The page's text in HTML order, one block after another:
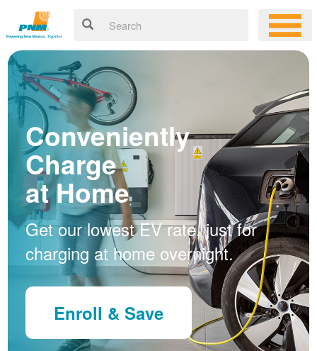
Conveniently
Charge
at Home
Get our lowest EV rate, just for
charging at home overnight.
Enroll & Save